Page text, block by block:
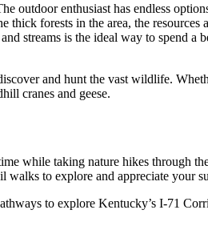
outdoor enthusiast has endless
forests in the area, the
streams is the ideal way to spend
and hunt the vast wildlife.
cranes and geese.
while taking nature hikes through
walks to explore and appreciate your
to explore Kentucky’s I-71